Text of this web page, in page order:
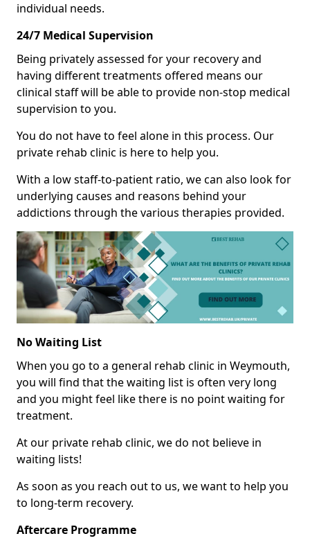
individual needs.
24/7 Medical Supervision
Being privately assessed for your recovery and
having different treatments offered means our
clinical staff will be able to provide non-stop medical
supervision to you.
You do not have to feel alone in this process. Our
private rehab clinic is here to help you.
With a low staff-to-patient ratio, we can also look for
underlying causes and reasons behind your
addictions through the various therapies provided.
No Waiting List
When you go to a general rehab clinic in Weymouth,
you will find that the waiting list is often very long
and you might feel like there is no point waiting for
treatment.
At our private rehab clinic, we do not believe in
waiting lists!
As soon as you reach out to us, we want to help you
to long-term recovery.
Aftercare Programme